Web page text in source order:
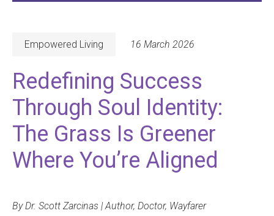
Empowered Living 16 March 2026
Redefining Success
Through Soul Identity:
The Grass Is Greener
Where You’re Aligned
By Dr. Scott Zarcinas | Author, Doctor, Wayfarer